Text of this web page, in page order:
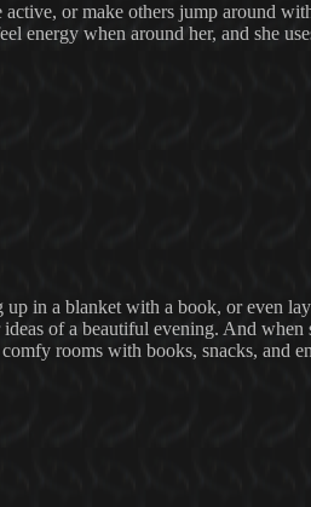
or make others jump around
energy when around her, and she
in a blanket with a book, or even
of a beautiful evening. And when
rooms with books, snacks, and